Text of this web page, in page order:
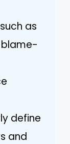
as
define
and